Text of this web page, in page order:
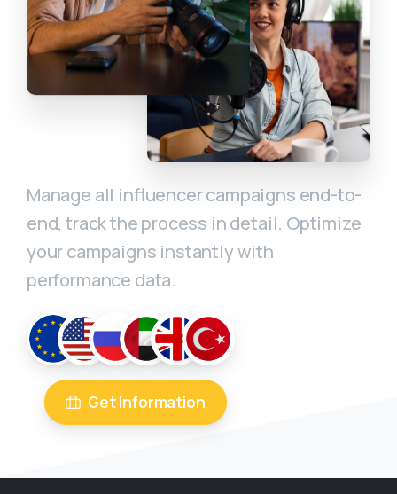
Manage all influencer campaigns end-to-
end, track the process in detail. Optimize
your campaigns instantly with
performance data.
Get Information